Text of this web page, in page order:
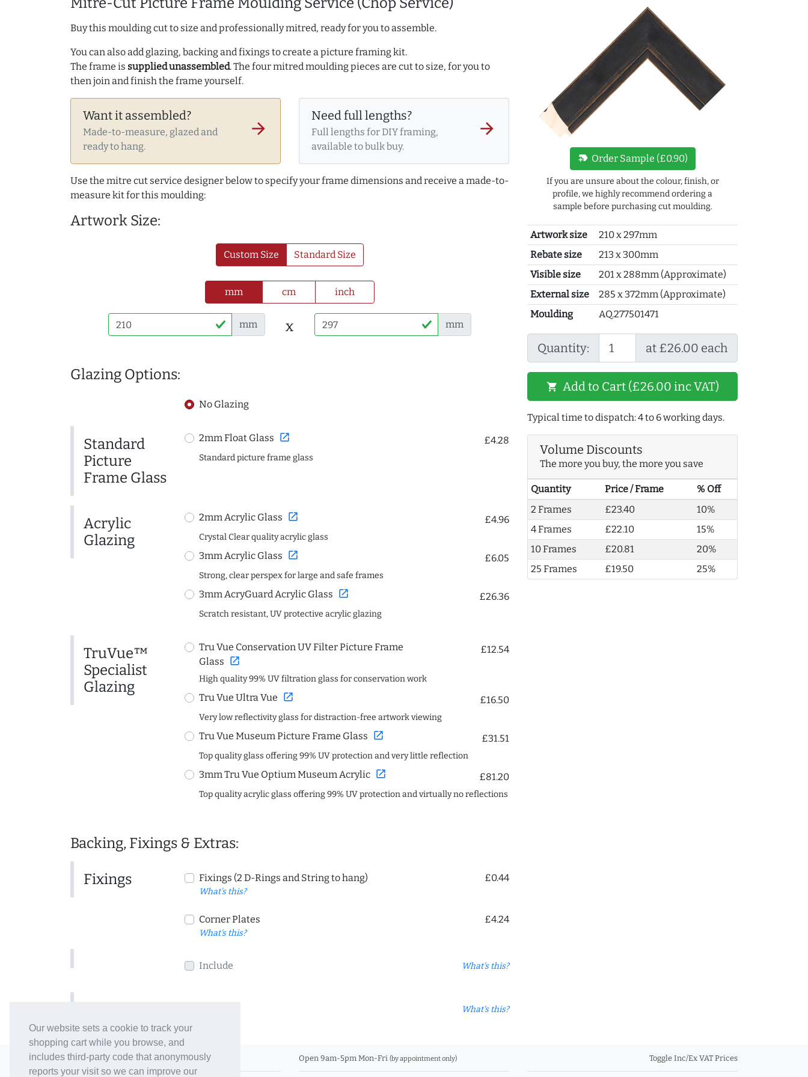
Our website sets a cookie to track your
shopping cart while you browse, and
includes third-party code that anonymously
reports your visit so we can improve our
Buy this moulding cut to size and professionally mitred, ready for you to assemble.
You can also add glazing, backing and fixings to create a picture framing kit.
The frame is supplied unassembled. The four mitred moulding pieces are cut to size, for you to
then join and finish the frame yourself.
Want it assembled?
Made-to-measure, glazed and
ready to hang.
arrow_forward
Need full lengths?
Full lengths for DIY framing,
available to bulk buy.
arrow_forward
Use the mitre cut service designer below to specify your frame dimensions and receive a made-to-
measure kit for this moulding:
Artwork Size:
Custom Size Standard Size
mm cm inch
mm x mm
Glazing Options:
No Glazing
Standard
Picture
Frame Glass
2mm Float Glass open_in_new £4.28
Standard picture frame glass
Acrylic
Glazing
2mm Acrylic Glass open_in_new £4.96
Crystal Clear quality acrylic glass
3mm Acrylic Glass open_in_new £6.05
Strong, clear perspex for large and safe frames
3mm AcryGuard Acrylic Glass open_in_new £26.36
Scratch resistant, UV protective acrylic glazing
TruVue™
Specialist
Glazing
Tru Vue Conservation UV Filter Picture Frame
Glass open_in_new
£12.54
High quality 99% UV filtration glass for conservation work
Tru Vue Ultra Vue open_in_new £16.50
Very low reflectivity glass for distraction-free artwork viewing
Tru Vue Museum Picture Frame Glass open_in_new £31.51
Top quality glass offering 99% UV protection and very little reflection
3mm Tru Vue Optium Museum Acrylic open_in_new £81.20
Top quality acrylic glass offering 99% UV protection and virtually no reflections
Backing, Fixings & Extras:
Fixings Fixings (2 D-Rings and String to hang)
What's this?
£0.44
Corner Plates
What's this?
£4.24
Include What's this?
What's this?
new_label Order Sample (£0.90)
If you are unsure about the colour, finish, or
profile, we highly recommend ordering a
sample before purchasing cut moulding.
Artwork size
210 x 297mm
Rebate size
213 x 300mm
Visible size
201 x 288mm (Approximate)
External size
285 x 372mm (Approximate)
Moulding
AQ.277501471
Quantity: at £26.00 each
shopping_cart Add to Cart (£26.00 inc VAT)
Typical time to dispatch: 4 to 6 working days.
Volume Discounts
The more you buy, the more you save
Quantity Price / Frame
% Off
2 Frames
£23.40
10%
4 Frames
£22.10
15%
10 Frames
£20.81
20%
25 Frames
£19.50 25%
© 2006-26 Vallaton Limited Open 9am-5pm Mon-Fri (by appointment only) Toggle Inc/Ex VAT Prices